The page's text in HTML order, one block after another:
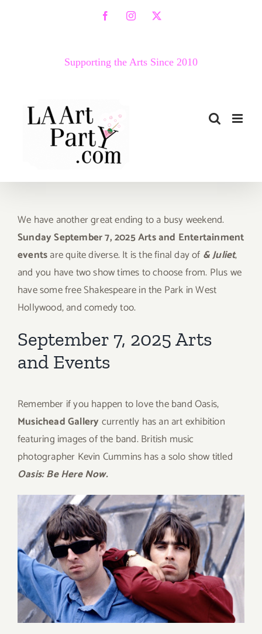
FacebookInstagram
X
Supporting the Arts Since 2010
We have another great ending to a busy weekend.
Sunday September 7, 2025 Arts and Entertainment
eventsare quite diverse. It is the final day of & Juliet,
and you have two show times to choose from. Plus we
have some free Shakespeare in the Park in West
Hollywood, and comedy too.
September 7, 2025 Arts
and Events
Remember if you happen to love the band Oasis,
Musichead Gallery currently has an art exhibition
featuring images of the band. British music
photographer Kevin Cummins has a solo show titled
Oasis: Be Here Now.